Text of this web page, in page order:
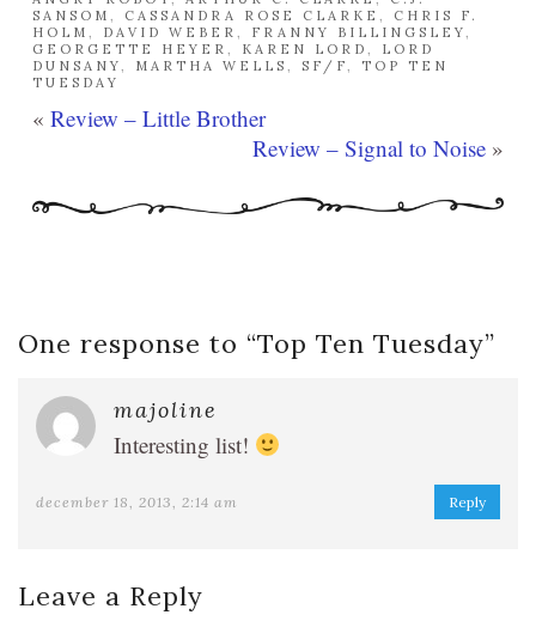
SANSOM , CASSANDRA ROSE CLARKE , CHRIS F.
HOLM , DAVID WEBER , FRANNY BILLINGSLEY,
GEORGETTE HEYER , KAREN LORD , LORD
DUNSANY, MARTHA WELLS , SF/F, TOP TEN
TUESDAY
« Review – Little Brother
Review – Signal to Noise »
One response to “Top Ten Tuesday”
majoline
Interesting list!
december 18, 2013, 2:14 am Reply
Leave a Reply